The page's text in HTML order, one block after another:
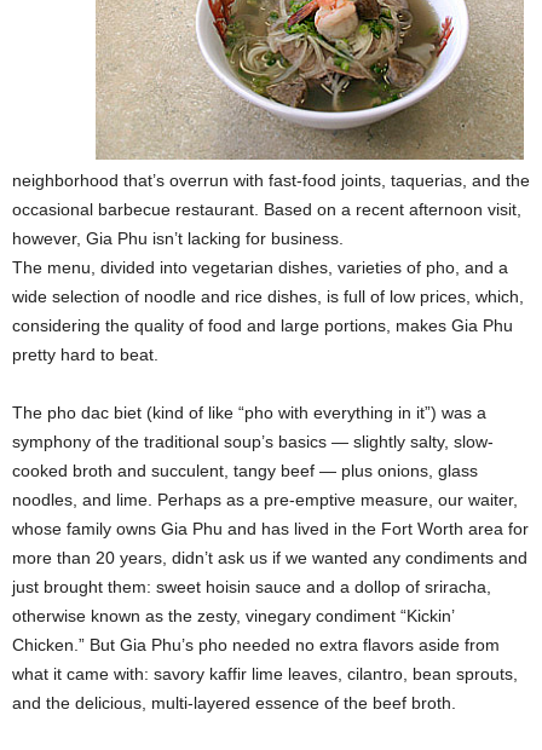
neighborhood that’s overrun with fast-food joints, taquerias, and the
occasional barbecue restaurant. Based on a recent afternoon visit,
however, Gia Phu isn’t lacking for business.
The menu, divided into vegetarian dishes, varieties of pho, and a
wide selection of noodle and rice dishes, is full of low prices, which,
considering the quality of food and large portions, makes Gia Phu
pretty hard to beat.
The pho dac biet (kind of like “pho with everything in it”) was a
symphony of the traditional soup’s basics — slightly salty, slow-
cooked broth and succulent, tangy beef — plus onions, glass
noodles, and lime. Perhaps as a pre-emptive measure, our waiter,
whose family owns Gia Phu and has lived in the Fort Worth area for
more than 20 years, didn’t ask us if we wanted any condiments and
just brought them: sweet hoisin sauce and a dollop of sriracha,
otherwise known as the zesty, vinegary condiment “Kickin’
Chicken.” But Gia Phu’s pho needed no extra flavors aside from
what it came with: savory kaffir lime leaves, cilantro, bean sprouts,
and the delicious, multi-layered essence of the beef broth.